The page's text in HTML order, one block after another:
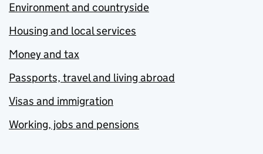
Environment and countryside
Housing and local services
Money and tax
Passports, travel and living abroad
Visas and immigration
Working, jobs and pensions